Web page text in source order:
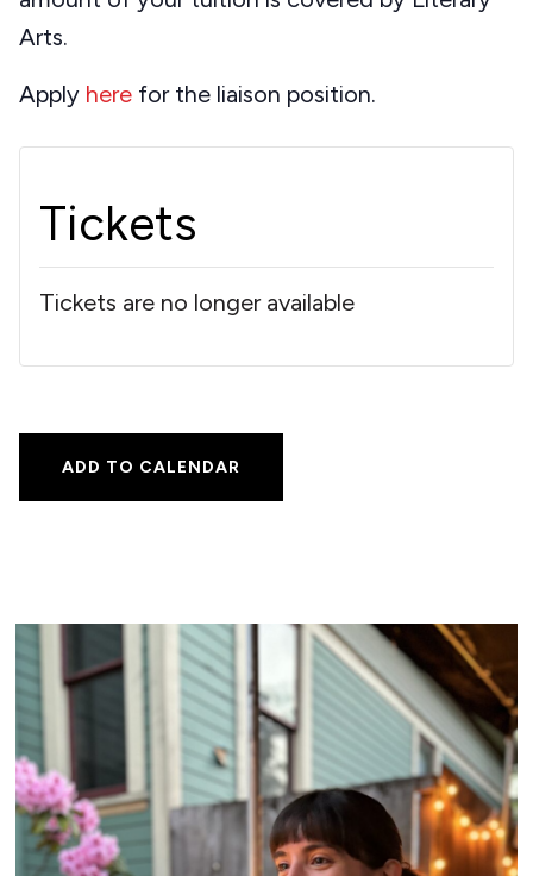
Arts.
Apply here for the liaison position.
Tickets
Tickets are no longer available
ADD TO CALENDAR